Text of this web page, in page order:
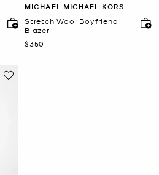
MICHAEL MICHAEL KORS
Stretch Wool Boyfriend
Blazer
Now
$350